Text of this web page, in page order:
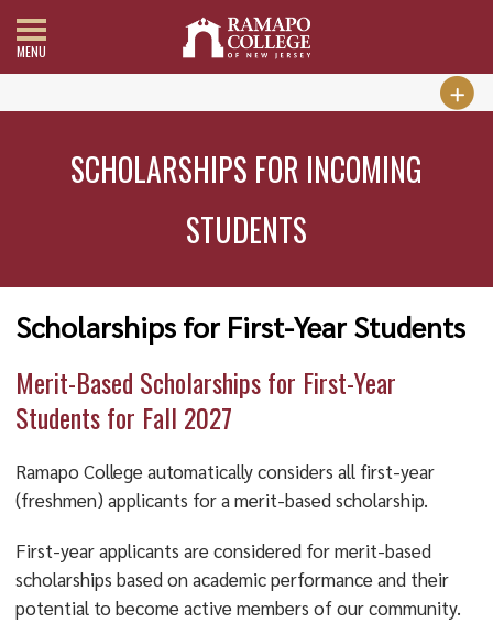
MENU
SCHOLARSHIPS FOR INCOMING
STUDENTS
Scholarships for First-Year Students
Merit-Based Scholarships for First-Year
Students for Fall 2027
Ramapo College automatically considers all first-year
(freshmen) applicants for a merit-based scholarship.
First-year applicants are considered for merit-based
scholarships based on academic performance and their
potential to become active members of our community.